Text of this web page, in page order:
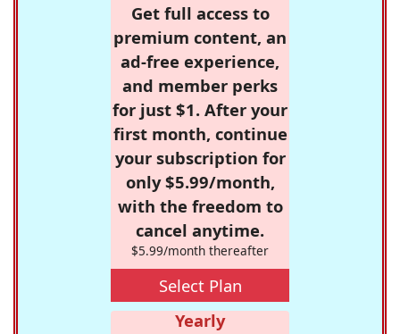
Get full access to
premium content, an
ad-free experience,
and member perks
for just $1. After your
first month, continue
your subscription for
only $5.99/month,
with the freedom to
cancel anytime.
$5.99/month thereafter
Select Plan
Yearly